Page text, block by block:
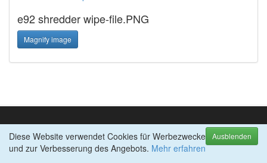
e92 shredder wipe-file.PNG
Magnify image
TOP-PRODUKTE
abylon APP-BLOCKER
Ausblenden
Diese Website verwendet Cookies für Werbezwecke
und zur Verbesserung des Angebots. Mehr erfahren